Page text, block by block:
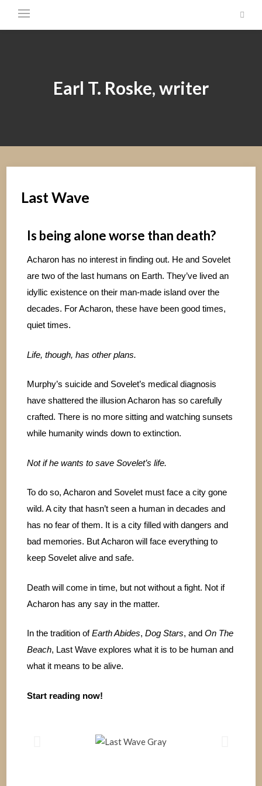
Earl T. Roske, writer
Last Wave
Is being alone worse than death?
Acharon has no interest in finding out. He and Sovelet
are two of the last humans on Earth. They’ve lived an
idyllic existence on their man-made island over the
decades. For Acharon, these have been good times,
quiet times.
Life, though, has other plans.
Murphy’s suicide and Sovelet’s medical diagnosis
have shattered the illusion Acharon has so carefully
crafted. There is no more sitting and watching sunsets
while humanity winds down to extinction.
Not if he wants to save Sovelet’s life.
To do so, Acharon and Sovelet must face a city gone
wild. A city that hasn’t seen a human in decades and
has no fear of them. It is a city filled with dangers and
bad memories. But Acharon will face everything to
keep Sovelet alive and safe.
Death will come in time, but not without a fight. Not if
Acharon has any say in the matter.
In the tradition ofEarth Abides,Dog Stars, andOn The
Beach, Last Wave explores what it is to be human and
what it means to be alive.
Start reading now!